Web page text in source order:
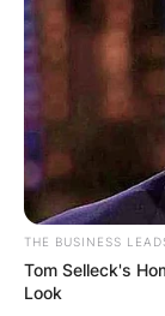
Mexican
THE BUSINESS
Tom Selleck's
Look